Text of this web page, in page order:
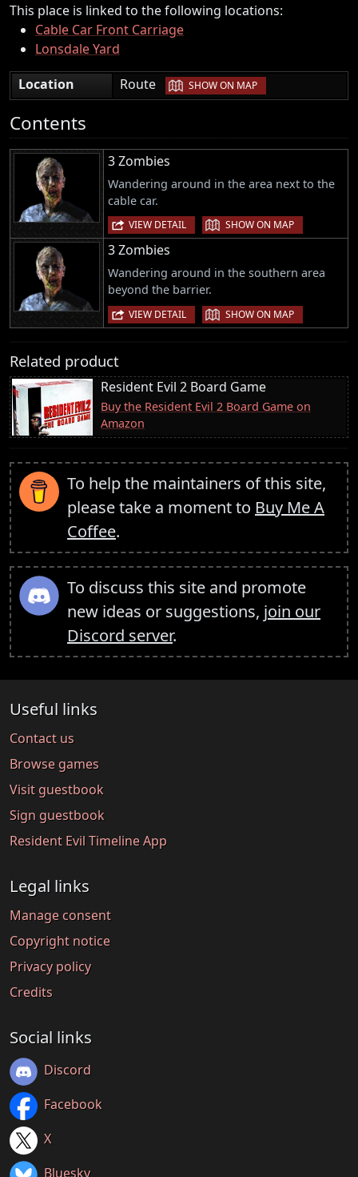
This place is linked to the following locations:
Cable Car Front Carriage
Lonsdale Yard
Location
Route | SHOW ON MAP
Contents
3 Zombies
Wandering around in the area next to the
cable car.
VIEW DETAIL | SHOW ON MAP
3 Zombies
Wandering around in the southern area
beyond the barrier.
VIEW DETAIL | SHOW ON MAP
Related product
Resident Evil 2 Board Game
Buy the Resident Evil 2 Board Game on
Amazon
To help the maintainers of this site,
please take a moment to Buy Me A
Coffee.
To discuss this site and promote
new ideas or suggestions, join our
Discord server.
Useful links
Contact us
Browse games
Visit guestbook
Sign guestbook
Resident Evil Timeline App
Legal links
Manage consent
Copyright notice
Privacy policy
Credits
Social links
Discord
Facebook
X
Bluesky